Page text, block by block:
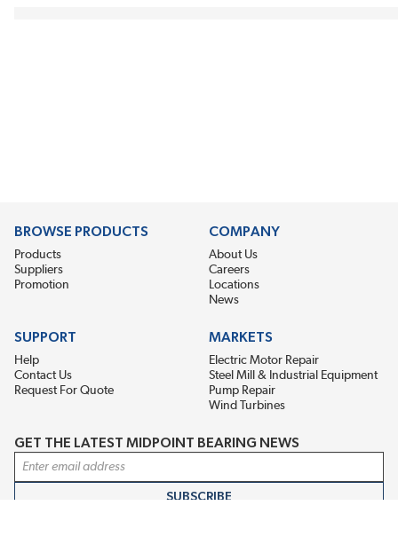
BROWSE PRODUCTS
Products
Suppliers
Promotion
COMPANY
About Us
Careers
Locations
News
SUPPORT
Help
Contact Us
Request For Quote
MARKETS
Electric Motor Repair
Steel Mill & Industrial Equipment
Pump Repair
Wind Turbines
GET THE LATEST MIDPOINT BEARING NEWS
Email Address
SUBSCRIBE